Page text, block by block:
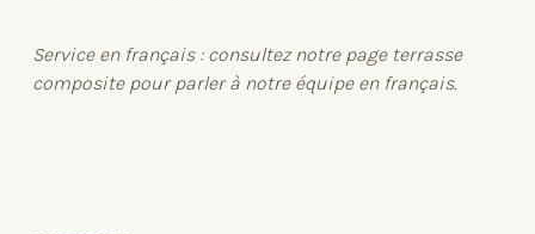
Service en français : consultez notre page terrasse
compositepour parler à notre équipe en français.